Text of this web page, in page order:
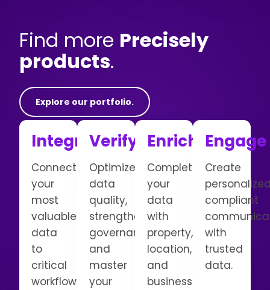
Find more Precisely
products.
Explore our portfolio.
Integrate
Connect
your
most
valuable
data
to
critical
workflows
Verify
Optimize
data
quality,
strengthen
governance,
and
master
your
Enrich
Complete
your
data
with
property,
location,
and
business
Engage
Create
compliant
with
trusted
data.